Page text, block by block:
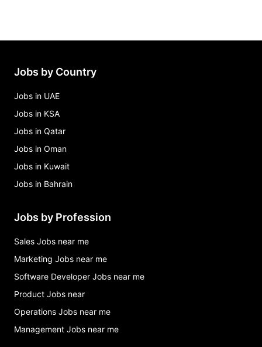
Jobs by Country
Jobs in UAE
Jobs in KSA
Jobs in Qatar
Jobs in Oman
Jobs in Kuwait
Jobs in Bahrain
Jobs by Profession
Sales Jobs near me
Marketing Jobs near me
Software Developer Jobs near me
Product Jobs near
Operations Jobs near me
Management Jobs near me